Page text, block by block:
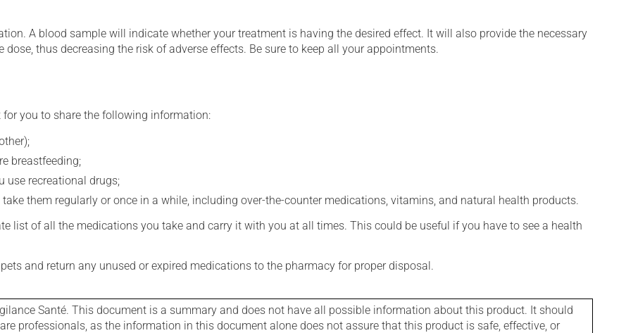
A blood sample will indicate whether your treatment is having the desired effect. It will also provide the necessary
thus decreasing the risk of adverse effects. Be sure to keep all your appointments.
you to share the following information:
breastfeeding;
use recreational drugs;
them regularly or once in a while, including over-the-counter medications, vitamins, and natural health products.
list of all the medications you take and carry it with you at all times. This could be useful if you have to see a health
and return any unused or expired medications to the pharmacy for proper disposal.
Santé. This document is a summary and does not have all possible information about this product. It should
professionals, as the information in this document alone does not assure that this product is safe, effective, or